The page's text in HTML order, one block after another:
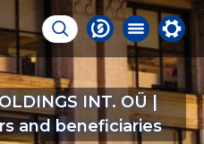
INT. OÜ |
and beneficiaries